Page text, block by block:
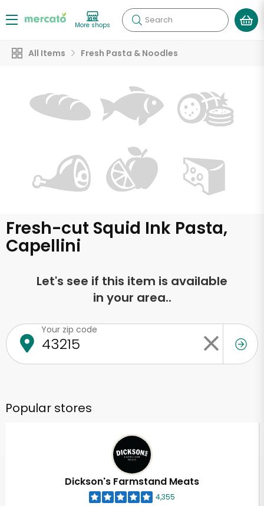
More shops Search
All Items Fresh Pasta & Noodles
Fresh-cut Squid Ink Pasta,
Capellini
Let's see if this item is available
in your area..
Your zip code
Popular stores
Dickson's Farmstand Meats
4,355